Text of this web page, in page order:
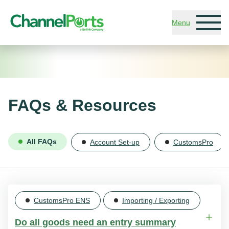
Menu
FAQs & Resources
All FAQs Account Set-up CustomsPro
CustomsPro ENS Importing / Exporting
Do all goods need an entry summary